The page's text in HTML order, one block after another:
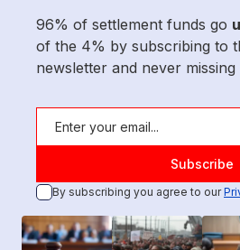
96% of settlement funds go
of the 4% by subscribing to
newsletter and never missing
By subscribing you agree to our